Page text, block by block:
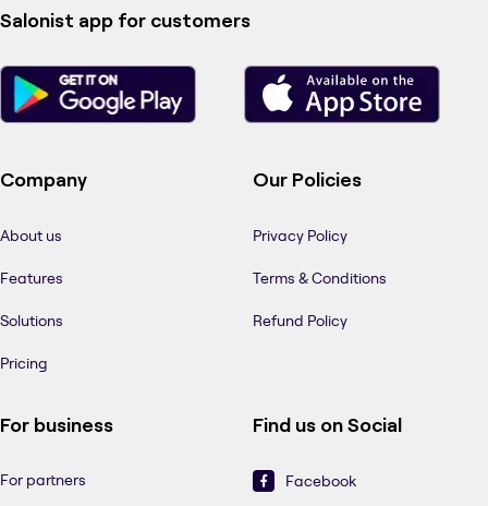
Salonist app for customers
Company
About us
Features
Solutions
Pricing
Our Policies
Privacy Policy
Terms & Conditions
Refund Policy
For business
For partners
Find us on Social
Facebook